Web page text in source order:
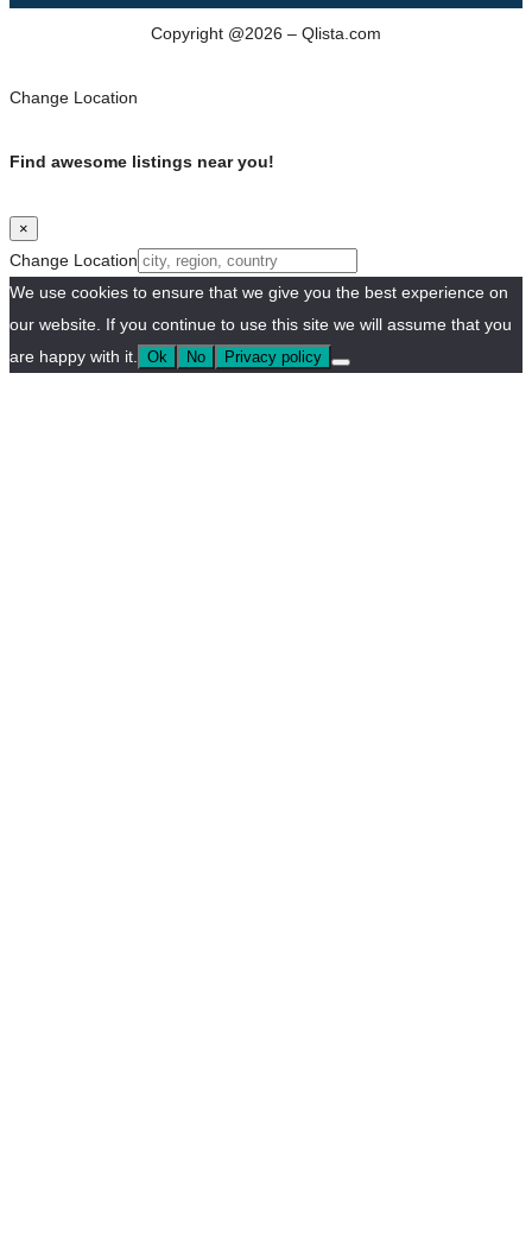
Copyright @2026 – Qlista.com
Change Location
Find awesome listings near you!
×
Change Location
We use cookies to ensure that we give you the best experience on
our website. If you continue to use this site we will assume that you
are happy with it.
Ok No Privacy policy